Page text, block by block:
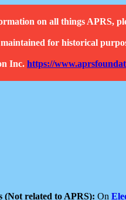
on all things APRS,
for historical
Inc. https://
(Not related to APRS): On